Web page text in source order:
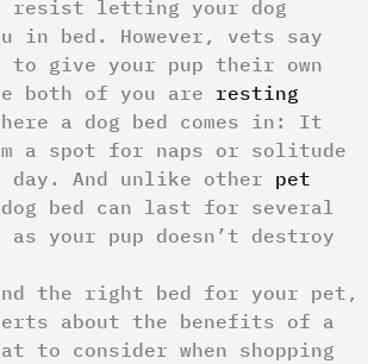
resist letting your dog
in bed. However, vets say
give your pup their own
both of you are resting
a dog bed comes in: It
a spot for naps or solitude
day. And unlike other pet
bed can last for several
your pup doesn’t destroy
the right bed for your pet,
about the benefits of a
to consider when shopping